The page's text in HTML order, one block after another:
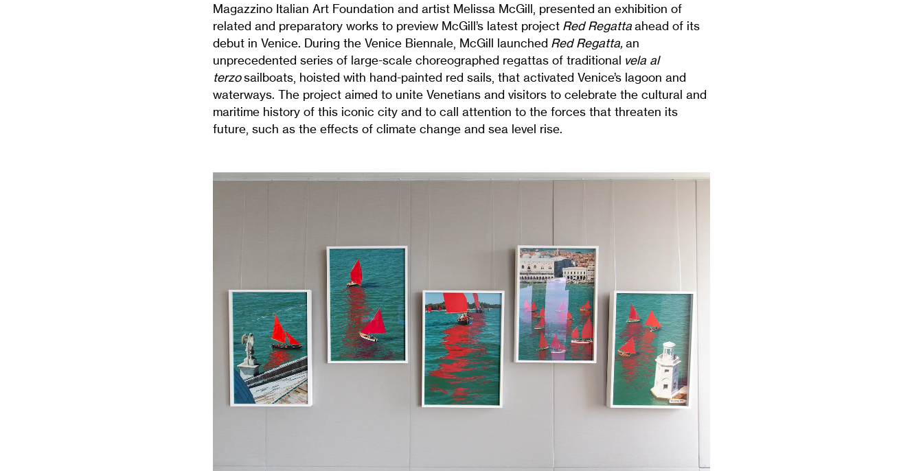
Magazzino Italian Art Foundation and artist Melissa McGill, presented an exhibition of
related and preparatory works to preview McGill’s latest project Red Regattaahead of its
debut in Venice. During the Venice Biennale, McGill launched Red Regatta,an
unprecedented series of large-scale choreographed regattas of traditional vela al
terzosailboats, hoisted with hand-painted red sails, that activated Venice’s lagoon and
waterways. The project aimed to unite Venetians and visitors to celebrate the cultural and
maritime history of this iconic city and to call attention to the forces that threaten its
future, such as the effects of climate change and sea level rise.